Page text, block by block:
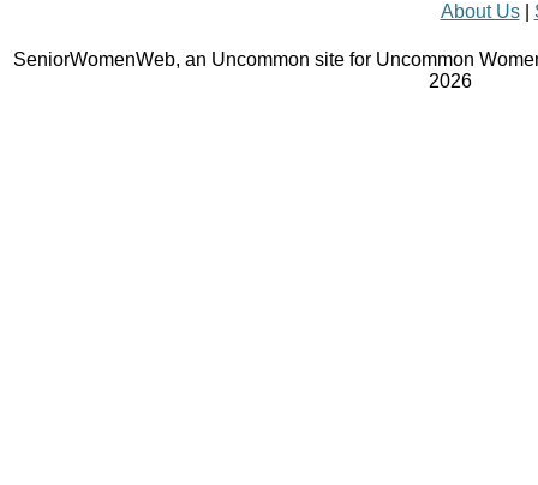
About Us|
SeniorWomenWeb, an Uncommon site for Uncommon
2026